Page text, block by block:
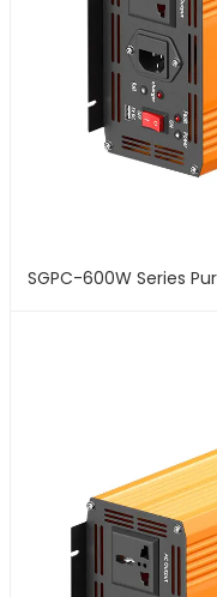
SGPC-600W Series